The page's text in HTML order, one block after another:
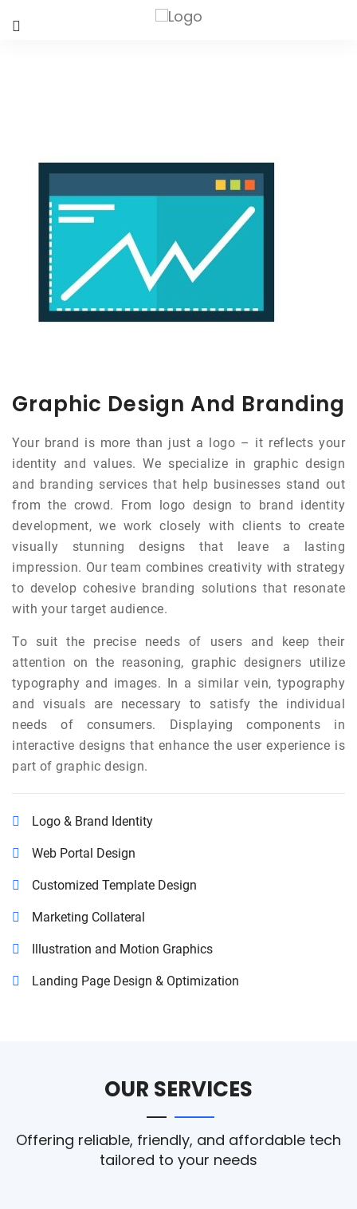
Graphic Design And Branding
Your brand is more than just a logo – it reflects your
identity and values. We specialize in graphic design
and branding services that help businesses stand out
from the crowd. From logo design to brand identity
development, we work closely with clients to create
visually stunning designs that leave a lasting
impression. Our team combines creativity with strategy
to develop cohesive branding solutions that resonate
with your target audience.
To suit the precise needs of users and keep their
attention on the reasoning, graphic designers utilize
typography and images. In a similar vein, typography
and visuals are necessary to satisfy the individual
needs of consumers. Displaying components in
interactive designs that enhance the user experience is
part of graphic design.
Logo & Brand Identity
Web Portal Design
Customized Template Design
Marketing Collateral
Illustration and Motion Graphics
Landing Page Design & Optimization
OUR SERVICES
Offering reliable, friendly, and affordable tech
tailored to your needs